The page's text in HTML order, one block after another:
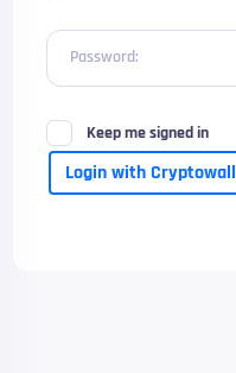
Password:
Keep me signed in
Login with